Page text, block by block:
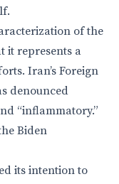
of the
it represents a
Iran’s Foreign
denounced
“inflammatory.”
Biden
its intention to